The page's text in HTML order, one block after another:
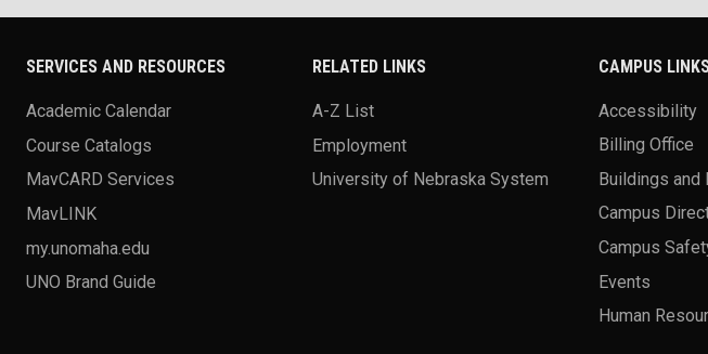
SERVICES AND RESOURCES
Academic Calendar
Course Catalogs
MavCARD Services
MavLINK
my.unomaha.edu
UNO Brand Guide
RELATED LINKS
A-Z List
Employment
University of Nebraska System
CAMPUS
Accessibility
Billing Office
Buildings and
Campus
Campus
Events
Human